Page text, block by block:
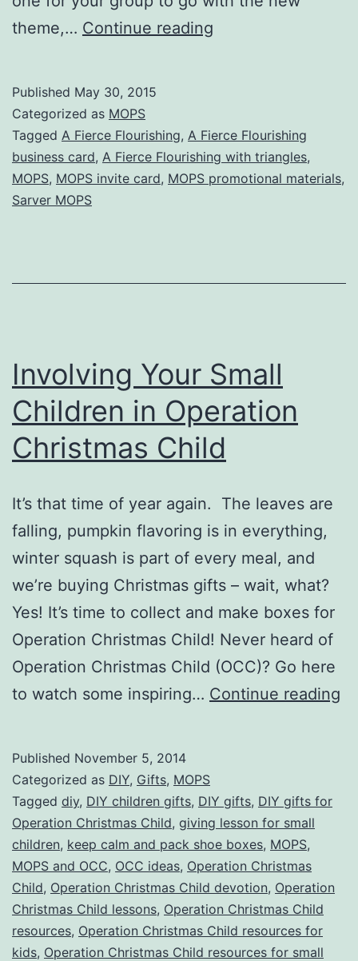
theme,… Continue reading
card
template
Published May 30, 2015
Categorized as MOPS
Tagged A Fierce Flourishing, A Fierce Flourishing
business card, A Fierce Flourishing with triangles,
MOPS, MOPS invite card, MOPS promotional materials,
Sarver MOPS
Involving Your Small
Children in Operation
Christmas Child
It’s that time of year again. The leaves are
falling, pumpkin flavoring is in everything,
winter squash is part of every meal, and
we’re buying Christmas gifts – wait, what?
Yes! It’s time to collect and make boxes for
Operation Christmas Child! Never heard of
Operation Christmas Child (OCC)? Go here
to watch some inspiring… Continue reading
Published November 5, 2014
Categorized as DIY, Gifts, MOPS
Tagged diy, DIY children gifts, DIY gifts, DIY gifts for
Operation Christmas Child, giving lesson for small
children, keep calm and pack shoe boxes, MOPS,
MOPS and OCC, OCC ideas, Operation Christmas
Child, Operation Christmas Child devotion, Operation
Christmas Child lessons, Operation Christmas Child
resources, Operation Christmas Child resources for
kids, Operation Christmas Child resources for small